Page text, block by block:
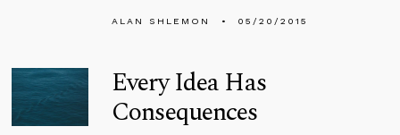
ALAN SHLEMON 05/20/2015
Every Idea Has
Consequences